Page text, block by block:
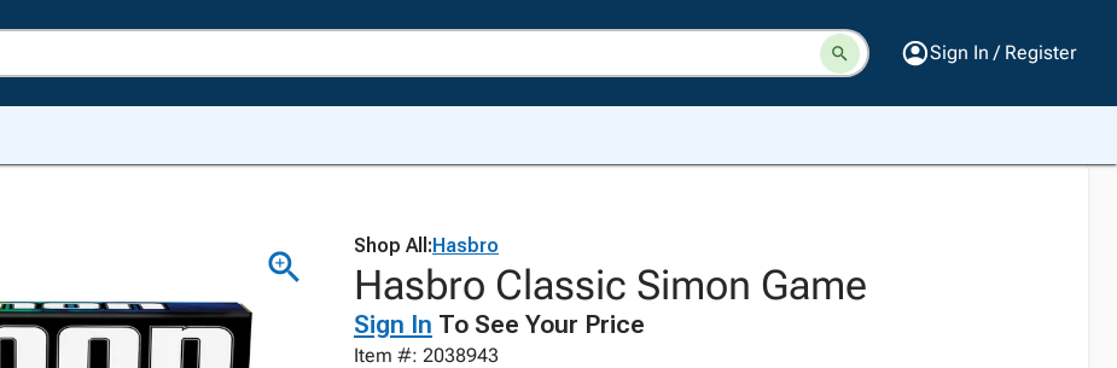
Sign In / Register
Shop All:Hasbro
Hasbro Classic Simon Game
Sign In To See Your Price
Item #: 2038943